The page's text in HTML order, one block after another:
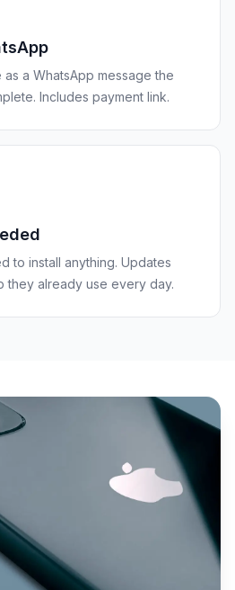
a WhatsApp message the
Includes payment link.
to install anything. Updates
they already use every day.